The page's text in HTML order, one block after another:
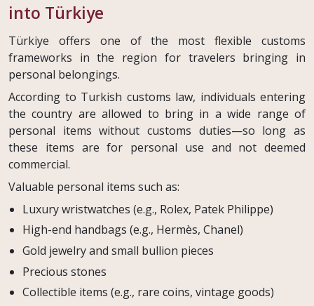
into Türkiye
Türkiye offers one of the most flexible customs
frameworks in the region for travelers bringing in
personal belongings.
According to Turkish customs law, individuals entering
the country are allowed to bring in a wide range of
personal items without customs duties—so long as
these items are for personal use and not deemed
commercial.
Valuable personal items such as:
Luxury wristwatches (e.g., Rolex, Patek Philippe)
High-end handbags (e.g., Hermès, Chanel)
Gold jewelry and small bullion pieces
Precious stones
Collectible items (e.g., rare coins, vintage goods)